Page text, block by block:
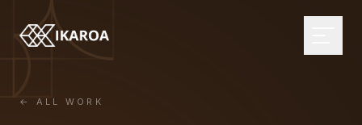
← ALL WORK